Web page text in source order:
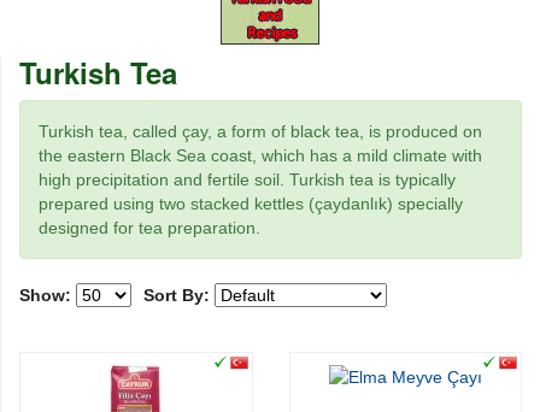
Turkish Tea
Turkish tea, called çay, a form of black tea, is produced on
the eastern Black Sea coast, which has a mild climate with
high precipitation and fertile soil. Turkish tea is typically
prepared using two stacked kettles (çaydanlık) specially
designed for tea preparation.
Show: Sort By: